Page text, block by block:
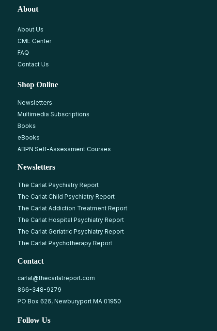
About
About Us
CME Center
FAQ
Contact Us
Shop Online
Newsletters
Multimedia Subscriptions
Books
eBooks
ABPN Self-Assessment Courses
Newsletters
The Carlat Psychiatry Report
The Carlat Child Psychiatry Report
The Carlat Addiction Treatment Report
The Carlat Hospital Psychiatry Report
The Carlat Geriatric Psychiatry Report
The Carlat Psychotherapy Report
Contact
carlat@thecarlatreport.com
866-348-9279
PO Box 626, Newburyport MA 01950
Follow Us